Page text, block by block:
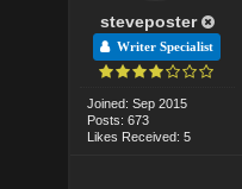
steveposter
Writer Specialist
Joined: Sep 2015
Posts: 673
Likes Received: 5